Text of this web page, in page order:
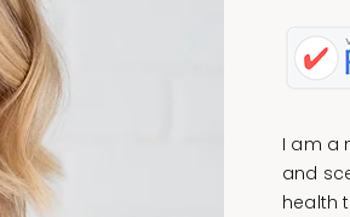
I am a
and
health